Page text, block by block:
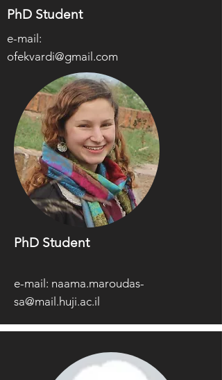
PhD Student
e-mail:
ofekvardi@gmail.com
PhD Student
e-mail: naama.maroudas-
sa@mail.huji.ac.il